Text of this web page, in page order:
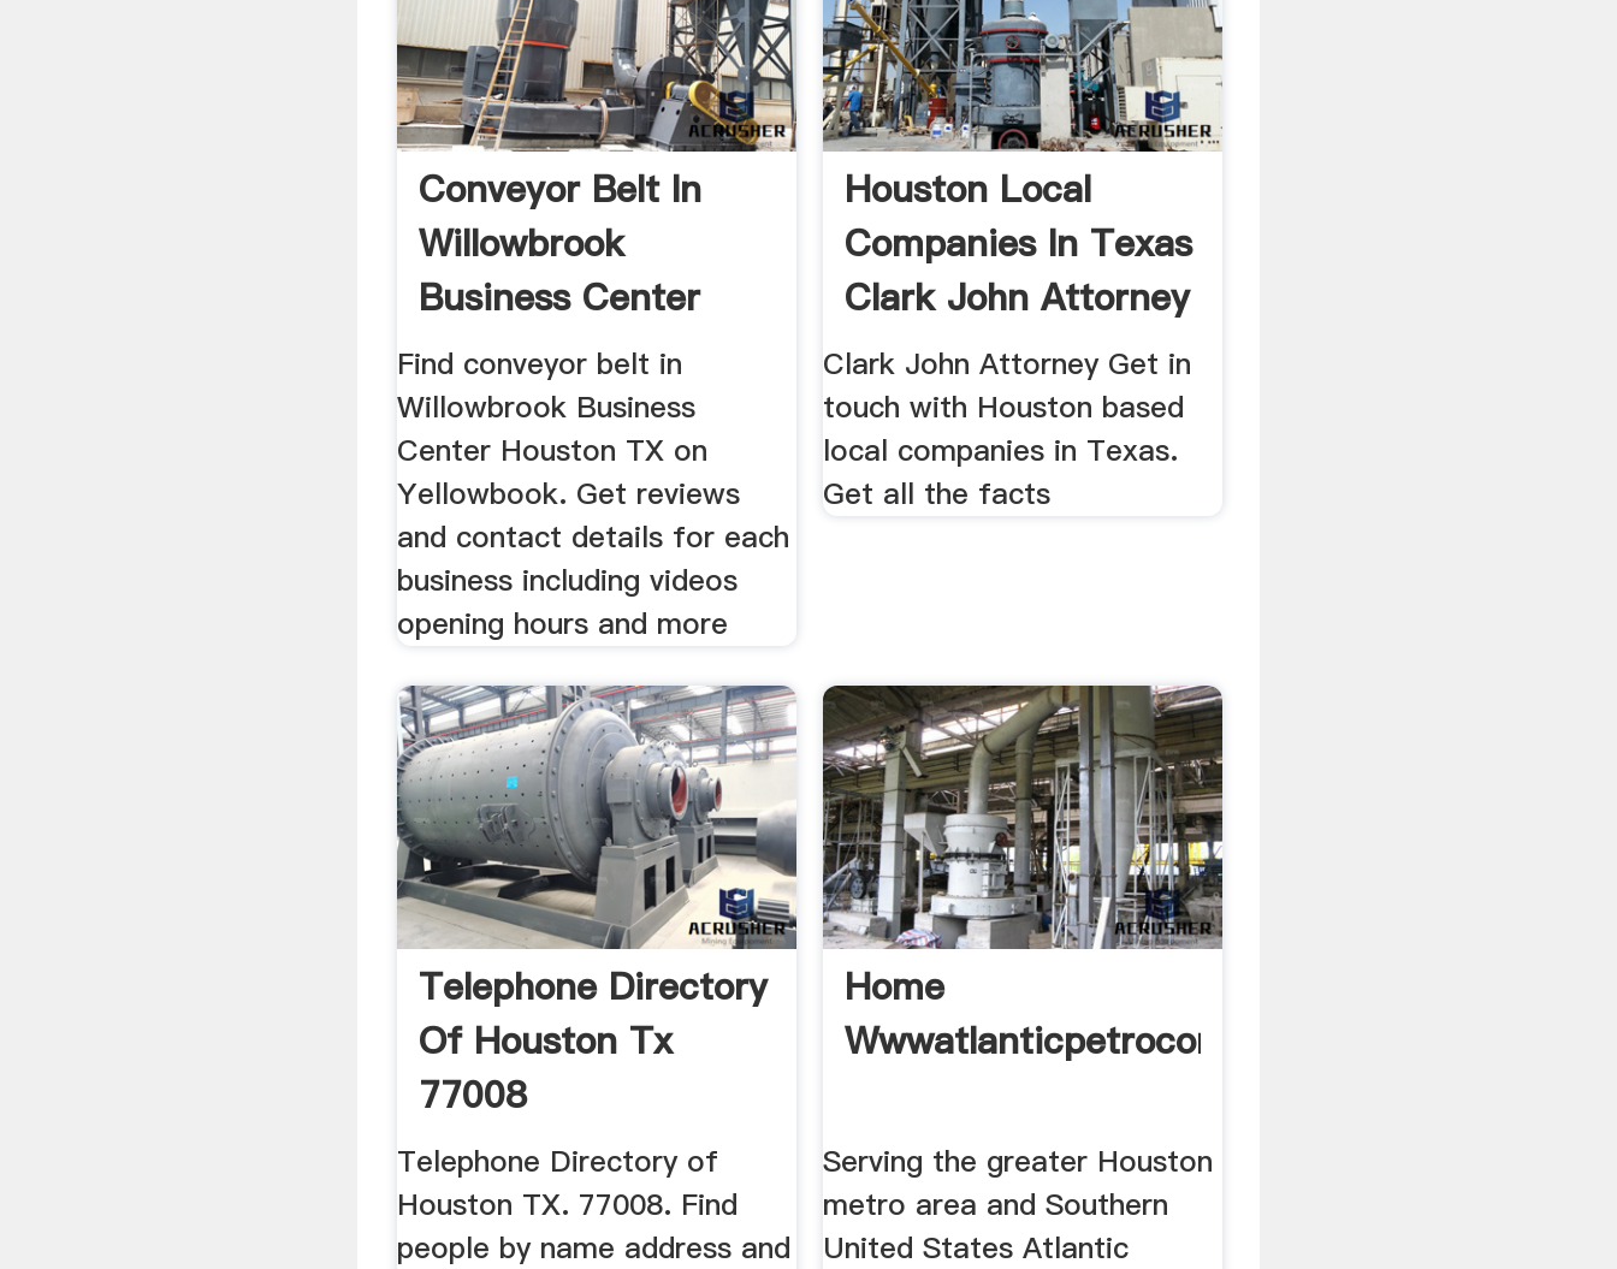
Conveyor Belt In
Willowbrook
Business Center
Find conveyor belt in
Willowbrook Business
Center Houston TX on
Yellowbook. Get reviews
and contact details for each
business including videos
opening hours and more
Houston Local
Companies In Texas
Clark John Attorney
Clark John Attorney Get in
touch with Houston based
local companies in Texas.
Get all the facts
Telephone Directory
Of Houston Tx
77008
Telephone Directory of
Houston TX. 77008. Find
people by name address and
Home
Wwwatlanticpetrocom
Serving the greater Houston
metro area and Southern
United States Atlantic